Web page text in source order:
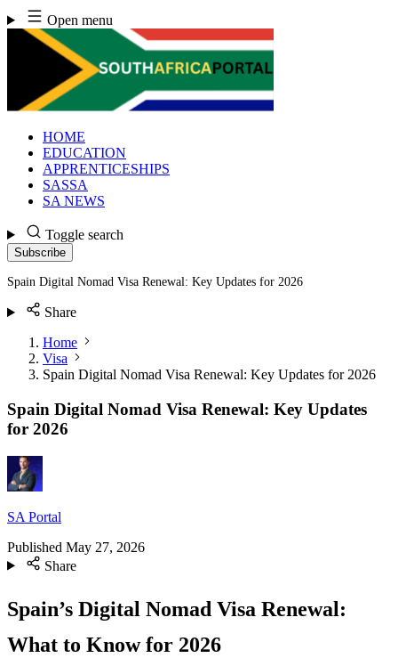
Skip
to
content
Open menu
HOME
EDUCATION
APPRENTICESHIPS
SASSA
SA NEWS
Toggle search
Subscribe
Spain Digital Nomad Visa Renewal: Key Updates for 2026
Share
Home
Visa
Spain Digital Nomad Visa Renewal: Key Updates for 2026
Spain Digital Nomad Visa Renewal: Key Updates
for 2026
SA Portal
Published May 27, 2026
Share
Spain’s Digital Nomad Visa Renewal:
What to Know for 2026